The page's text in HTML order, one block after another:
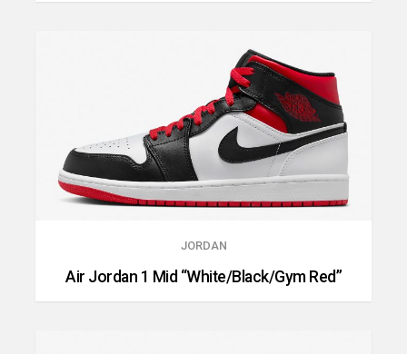
JORDAN
Air Jordan 1 Mid “White/Black/Gym Red”